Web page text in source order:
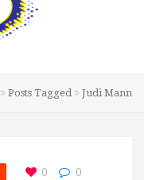
Posts Tagged Judi Mann
0
0